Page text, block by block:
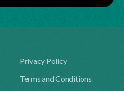
Privacy Policy
Terms and Conditions